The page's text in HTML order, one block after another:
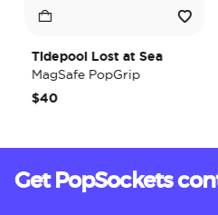
Tidepool Lost at Sea
MagSafe PopGrip
$40
Get PopSockets